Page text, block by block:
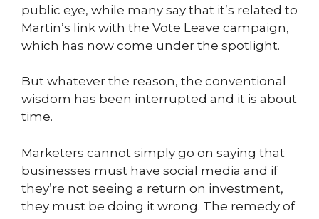
public eye, while many say that it’s related to
Martin’s link with the Vote Leave campaign,
which has now come under the spotlight.
But whatever the reason, the conventional
wisdom has been interrupted and it is about
time.
Marketers cannot simply go on saying that
businesses must have social media and if
they’re not seeing a return on investment,
they must be doing it wrong. The remedy of